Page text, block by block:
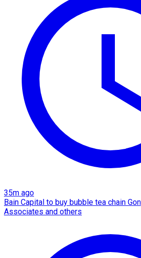
35m ago
Bain Capital to buy bubble tea chain
Associates and others